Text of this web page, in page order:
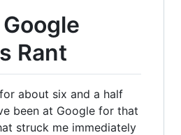
Rant
about six and a half
been at Google for that
struck me immediately